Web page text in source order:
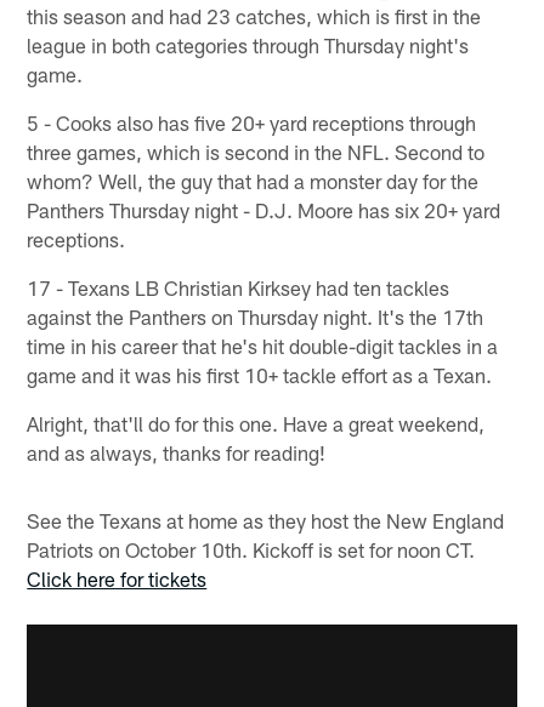
this season and had 23 catches, which is first in the
league in both categories through Thursday night's
game.
5 - Cooks also has five 20+ yard receptions through
three games, which is second in the NFL. Second to
whom? Well, the guy that had a monster day for the
Panthers Thursday night - D.J. Moore has six 20+ yard
receptions.
17 - Texans LB Christian Kirksey had ten tackles
against the Panthers on Thursday night. It's the 17th
time in his career that he's hit double-digit tackles in a
game and it was his first 10+ tackle effort as a Texan.
Alright, that'll do for this one. Have a great weekend,
and as always, thanks for reading!
See the Texans at home as they host the New England
Patriots on October 10th. Kickoff is set for noon CT.
Click here for tickets